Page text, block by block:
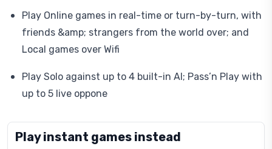
Play Online games in real-time or turn-by-turn, with
friends &amp; strangers from the world over; and
Local games over Wifi
Play Solo against up to 4 built-in AI; Pass’n Play with
up to 5 live oppone
Play instant games instead